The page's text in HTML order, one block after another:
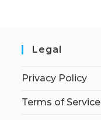
Legal
Privacy Policy
Terms of Service